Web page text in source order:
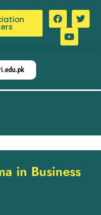
in Business